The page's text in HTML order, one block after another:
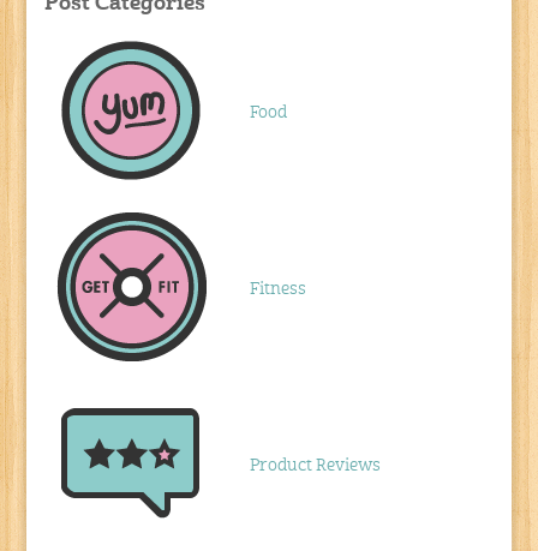
Post Categories
Food
Fitness
Product Reviews